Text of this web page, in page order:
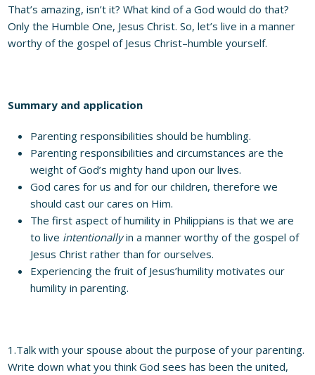
That’s amazing, isn’t it? What kind of a God would do that?
Only the Humble One, Jesus Christ. So, let’s live in a manner
worthy of the gospel of Jesus Christ–humble yourself.
Summary and application
Parenting responsibilities should be humbling.
Parenting responsibilities and circumstances are the
weight of God’s mighty hand upon our lives.
God cares for us and for our children, therefore we
should cast our cares on Him.
The first aspect of humility in Philippians is that we are
to live intentionallyin a manner worthy of the gospel of
Jesus Christ rather than for ourselves.
Experiencing the fruit of Jesus’humility motivates our
humility in parenting.
1.Talk with your spouse about the purpose of your parenting.
Write down what you think God sees has been the united,